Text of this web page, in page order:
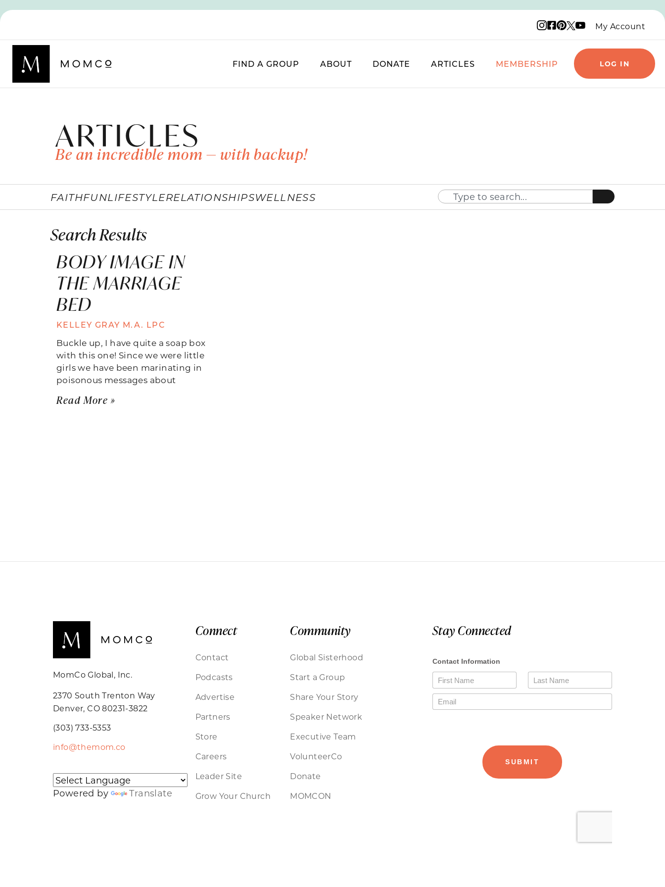
Instagram logo
Facebook logo
Pinterest logo
X logo
YouTube logo
My Account
FIND A GROUP ABOUT DONATE ARTICLES MEMBERSHIP LOG IN
ARTICLES
Be an incredible mom — with backup!
FAITHFUNLIFESTYLERELATIONSHIPSWELLNESS
Search Results
BODY IMAGE IN
THE MARRIAGE
BED
KELLEY GRAY M.A. LPC
Buckle up, I have quite a soap box
with this one! Since we were little
girls we have been marinating in
poisonous messages about
Read More »
MomCo Global, Inc.
2370 South Trenton Way
Denver, CO 80231-3822
(303) 733-5353
info@themom.co
Powered by Translate
Connect
Contact
Podcasts
Advertise
Partners
Store
Careers
Leader Site
Grow Your Church
Community
Global Sisterhood
Start a Group
Share Your Story
Speaker Network
Executive Team
VolunteerCo
Donate
MOMCON
Stay Connected